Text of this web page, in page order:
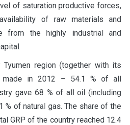
of saturation productive forces,
of raw materials and
from the highly industrial and
Tyumen region (together with its
made in 2012 – 54.1 % of all
gave 68 % of all oil (including
% of natural gas. The share of the
GRP of the country reached 12.4